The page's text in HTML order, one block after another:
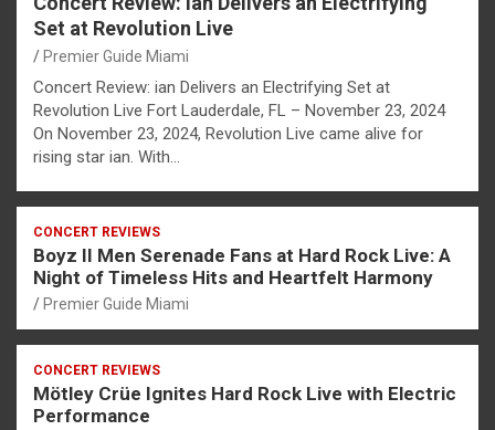
Set at Revolution Live
Premier Guide Miami
Concert Review: ian Delivers an Electrifying Set at
Revolution Live Fort Lauderdale, FL – November 23, 2024
On November 23, 2024, Revolution Live came alive for
rising star ian. With…
CONCERT REVIEWS
Boyz II Men Serenade Fans at Hard Rock Live: A
Night of Timeless Hits and Heartfelt Harmony
Premier Guide Miami
CONCERT REVIEWS
Mötley Crüe Ignites Hard Rock Live with Electric
Performance